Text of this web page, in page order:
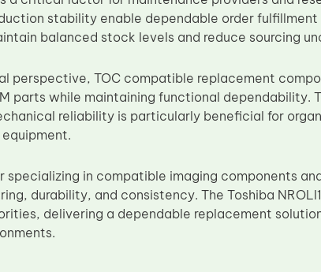
stability enable dependable order
balanced stock levels and reduce sourcing
perspective, TOC compatible replacement
parts while maintaining functional dependability.
reliability is particularly beneficial for
specializing in compatible imaging components
durability, and consistency. The Toshiba
delivering a dependable replacement